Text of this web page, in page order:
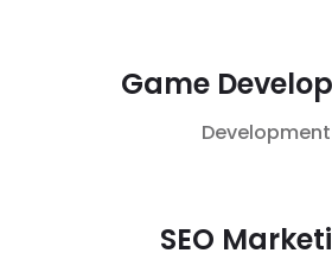
Game
Development
SEO